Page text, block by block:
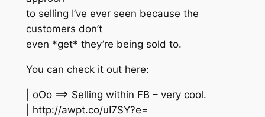
to selling I’ve ever seen because the
customers don’t
even *get* they’re being sold to.
You can check it out here:
| oOo ==> Selling within FB – very cool.
| http://awpt.co/uI7SY?e=